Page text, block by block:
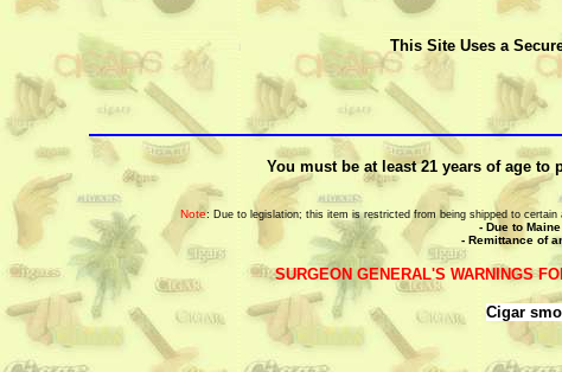
This Site Uses a
You must be at least 21 years of age
Note: Due to legislation; this item is restricted from being shipped to
- Due to
- Remittance of
SURGEON GENERAL'S WARNINGS
Cigar